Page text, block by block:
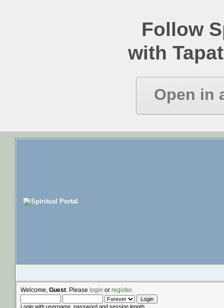
Follow
with
Open in
Welcome, Guest . Please login or register.
Login with username, password and session length